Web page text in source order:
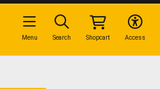
Access
Shopcart
Search
Menu